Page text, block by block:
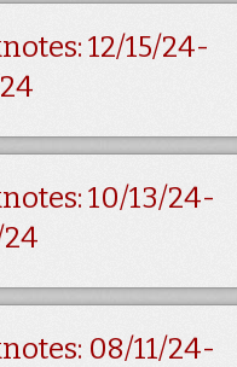
12/15/24-
10/13/24-
08/11/24-